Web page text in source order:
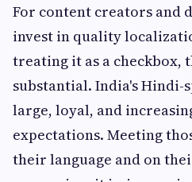
For content creators
invest in quality
treating it as a checkbox,
substantial. India's Hindi-
large, loyal, and
expectations. Meeting
their language and on